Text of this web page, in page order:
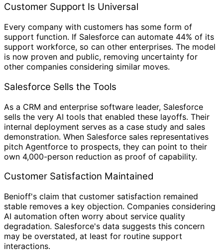
Customer Support Is Universal
Every company with customers has some form of
support function. If Salesforce can automate 44% of its
support workforce, so can other enterprises. The model
is now proven and public, removing uncertainty for
other companies considering similar moves.
Salesforce Sells the Tools
As a CRM and enterprise software leader, Salesforce
sells the very AI tools that enabled these layoffs. Their
internal deployment serves as a case study and sales
demonstration. When Salesforce sales representatives
pitch Agentforce to prospects, they can point to their
own 4,000-person reduction as proof of capability.
Customer Satisfaction Maintained
Benioff's claim that customer satisfaction remained
stable removes a key objection. Companies considering
AI automation often worry about service quality
degradation. Salesforce's data suggests this concern
may be overstated, at least for routine support
interactions.